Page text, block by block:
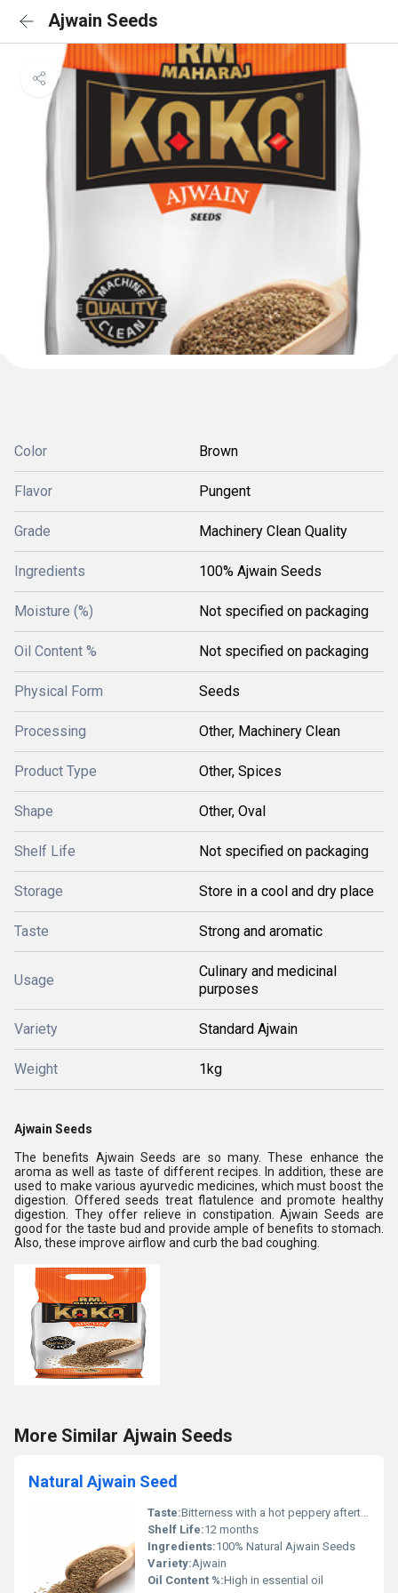
Ajwain Seeds
Color Brown
Flavor Pungent
Grade Machinery Clean Quality
Ingredients 100% Ajwain Seeds
Moisture (%) Not specified on packaging
Oil Content % Not specified on packaging
Physical Form Seeds
Processing Other, Machinery Clean
Product Type Other, Spices
Shape Other, Oval
Shelf Life Not specified on packaging
Storage Store in a cool and dry place
Taste Strong and aromatic
Usage
Culinary and medicinal
purposes
Variety Standard Ajwain
Weight 1kg
Ajwain Seeds
The benefits Ajwain Seeds are so many. These enhance the
aroma as well as taste of different recipes. In addition, these are
used to make various ayurvedic medicines, which must boost the
digestion. Offered seeds treat flatulence and promote healthy
digestion. They offer relieve in constipation. Ajwain Seeds are
good for the taste bud and provide ample of benefits to stomach.
Also, these improve airflow and curb the bad coughing.
More Similar Ajwain Seeds
Natural Ajwain Seed
Taste:Bitterness with a hot peppery aftertaste
Shelf Life:12 months
Ingredients:100% Natural Ajwain Seeds
Variety:Ajwain
Oil Content %:High in essential oil